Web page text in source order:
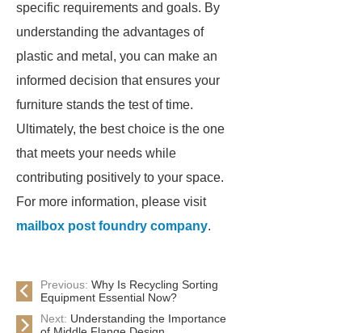
specific requirements and goals. By
understanding the advantages of
plastic and metal, you can make an
informed decision that ensures your
furniture stands the test of time.
Ultimately, the best choice is the one
that meets your needs while
contributing positively to your space.
For more information, please visit
mailbox post foundry company.
Previous: Why Is Recycling Sorting
Equipment Essential Now?
Next: Understanding the Importance